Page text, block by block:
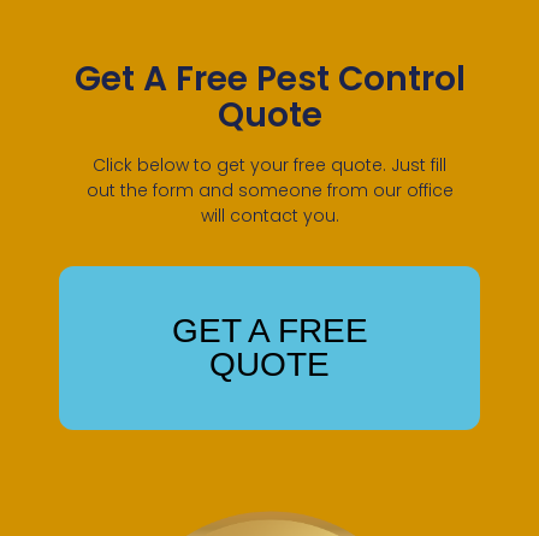
Get A Free Pest Control
Quote
Click below to get your free quote. Just fill
out the form and someone from our office
will contact you.
GET A FREE
QUOTE